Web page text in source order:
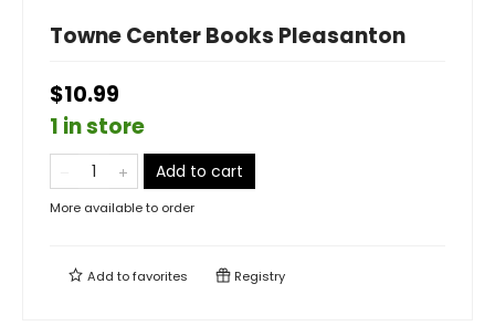
Towne Center Books Pleasanton
$10.99
1 in store
Add to cart
More available to order
Add tofavorites Registry